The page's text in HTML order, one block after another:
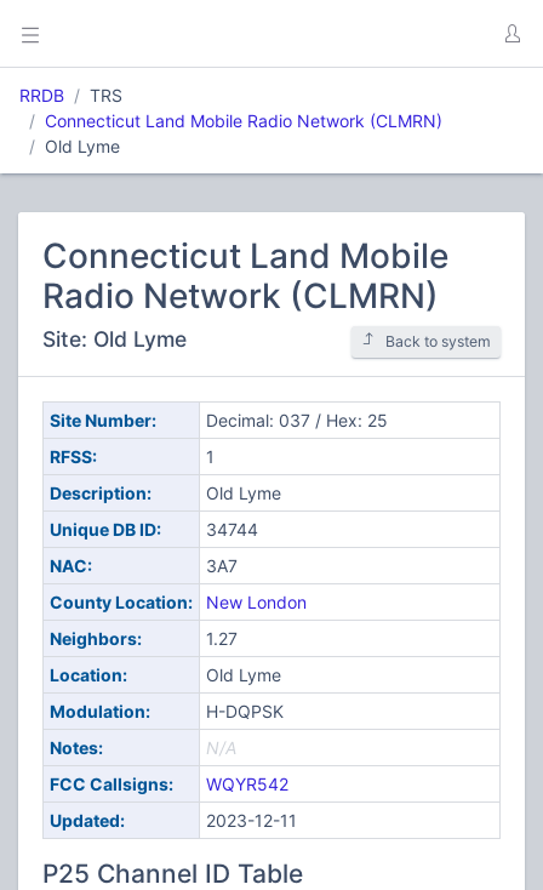
RRDB
TRS
Connecticut Land Mobile Radio Network (CLMRN)
Old Lyme
Connecticut Land Mobile
Radio Network (CLMRN)
Site: Old Lyme Back to system
Site Number:
Decimal: 037 / Hex: 25
RFSS:
1
Description:
Old Lyme
Unique DB ID:
34744
NAC:
3A7
County Location:
New London
Neighbors:
1.27
Location:
Old Lyme
Modulation:
H-DQPSK
Notes:
N/A
FCC Callsigns:
WQYR542
Updated:
2023-12-11
P25 Channel ID Table